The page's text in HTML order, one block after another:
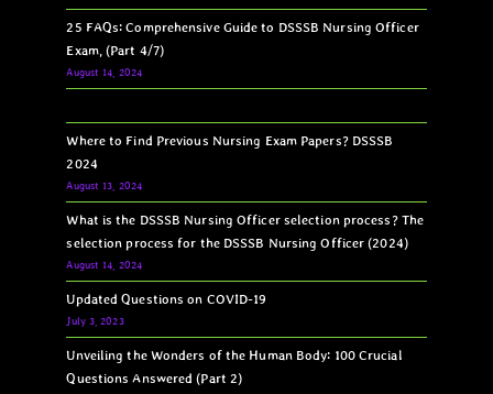
25 FAQs: Comprehensive Guide to DSSSB Nursing Officer
Exam, (Part 4/7)
August 14, 2024
Where to Find Previous Nursing Exam Papers? DSSSB
2024
August 13, 2024
What is the DSSSB Nursing Officer selection process? The
selection process for the DSSSB Nursing Officer (2024)
August 14, 2024
Updated Questions on COVID-19
July 3, 2023
Unveiling the Wonders of the Human Body: 100 Crucial
Questions Answered (Part 2)